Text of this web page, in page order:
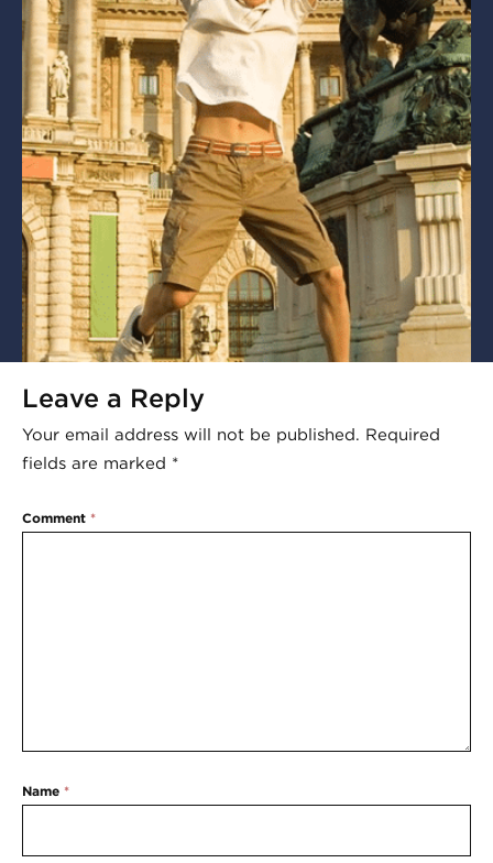
Leave a Reply
Your email address will not be published. Required
fields are marked *
Comment *
Name *